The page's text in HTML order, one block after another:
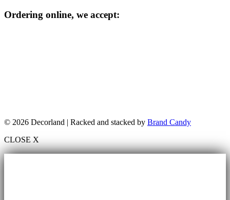
Ordering online, we accept:
© 2026 Decorland | Racked and stacked by Brand Candy
CLOSE X